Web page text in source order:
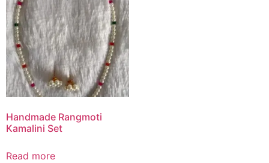
Handmade Rangmoti
Kamalini Set
Read more